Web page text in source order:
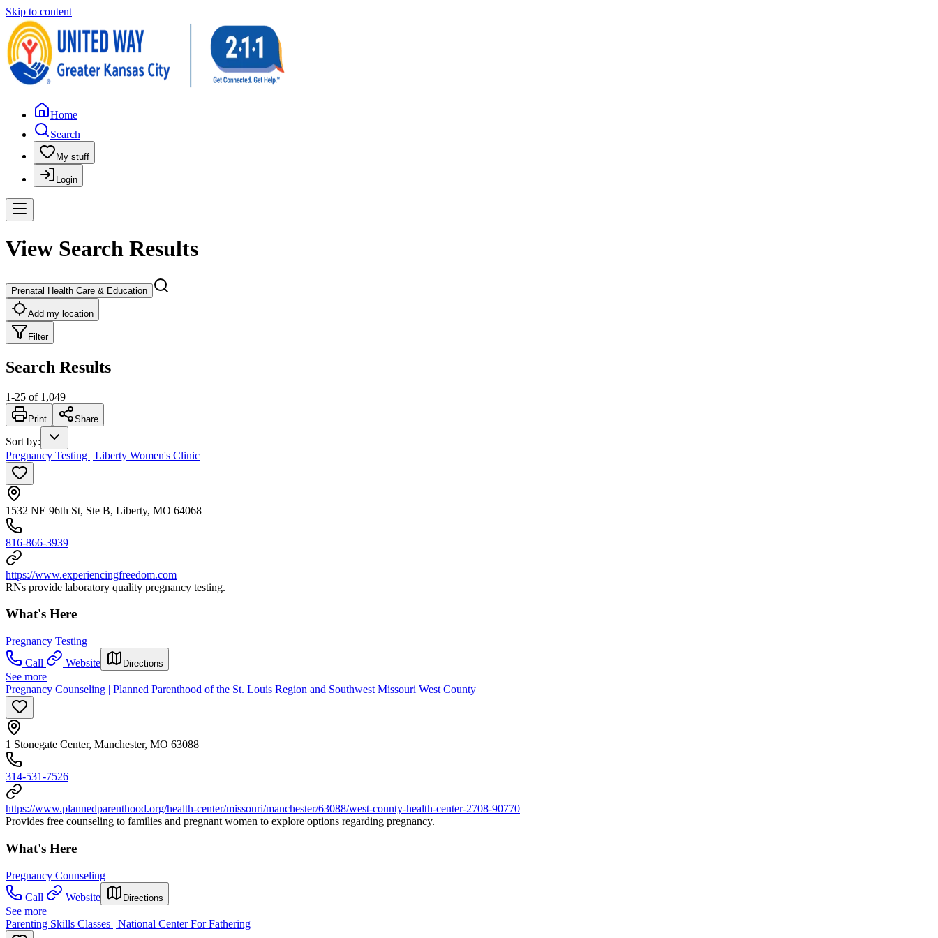
Skip to content
Home
Search
My stuff
Login
View Search Results
Prenatal Health Care & Education
Add my location
Filter
Search Results
1-25 of 1,049
Print Share
Sort by:
Pregnancy Testing | Liberty Women's Clinic
1532 NE 96th St, Ste B, Liberty, MO 64068
816-866-3939
https://www.experiencingfreedom.com
RNs provide laboratory quality pregnancy testing.
What's Here
Pregnancy Testing
Call
Website Directions
See more
Pregnancy Counseling | Planned Parenthood of the St. Louis Region and Southwest Missouri West County
1 Stonegate Center, Manchester, MO 63088
314-531-7526
https://www.plannedparenthood.org/health-center/missouri/manchester/63088/west-county-health-center-2708-90770
Provides free counseling to families and pregnant women to explore options regarding pregnancy.
What's Here
Pregnancy Counseling
Call
Website Directions
See more
Parenting Skills Classes | National Center For Fathering